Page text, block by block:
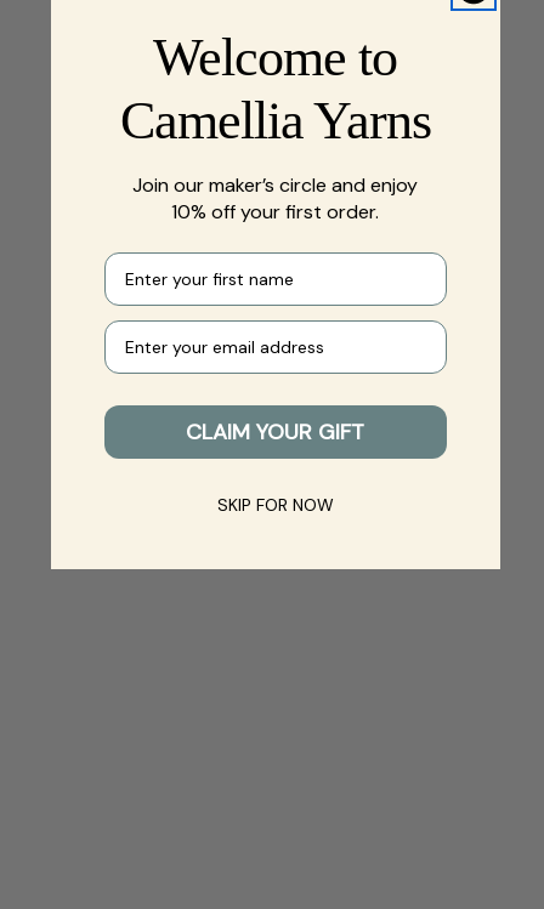
Welcome to
Camellia Yarns
Join our maker’s circle and enjoy
10% off your first order.
First name
Your e-mail
CLAIM YOUR GIFT
SKIP FOR NOW